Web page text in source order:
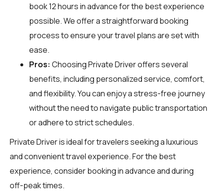
book 12 hours in advance for the best experience
possible. We offer a straightforward booking
process to ensure your travel plans are set with
ease.
Pros: Choosing Private Driver offers several
benefits, including personalized service, comfort,
and flexibility. You can enjoy a stress-free journey
without the need to navigate public transportation
or adhere to strict schedules.
Private Driver is ideal for travelers seeking a luxurious
and convenient travel experience. For the best
experience, consider booking in advance and during
off-peak times.